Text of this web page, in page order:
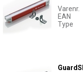
Varenr.
EAN
Type